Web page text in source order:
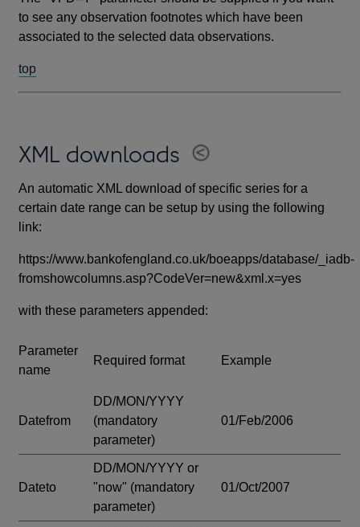
to see any observation footnotes which have been
associated to the selected data observations.
top
XML downloads
An automatic XML download of specific series for a
certain date range can be setup by using the following
link:
https://www.bankofengland.co.uk/boeapps/database/_iadb-
fromshowcolumns.asp?CodeVer=new&xml.x=yes
with these parameters appended:
Parameter
name
Required format Example
Datefrom
DD/MON/YYYY
(mandatory
parameter)
01/Feb/2006
Dateto
DD/MON/YYYY or
"now" (mandatory
parameter)
01/Oct/2007